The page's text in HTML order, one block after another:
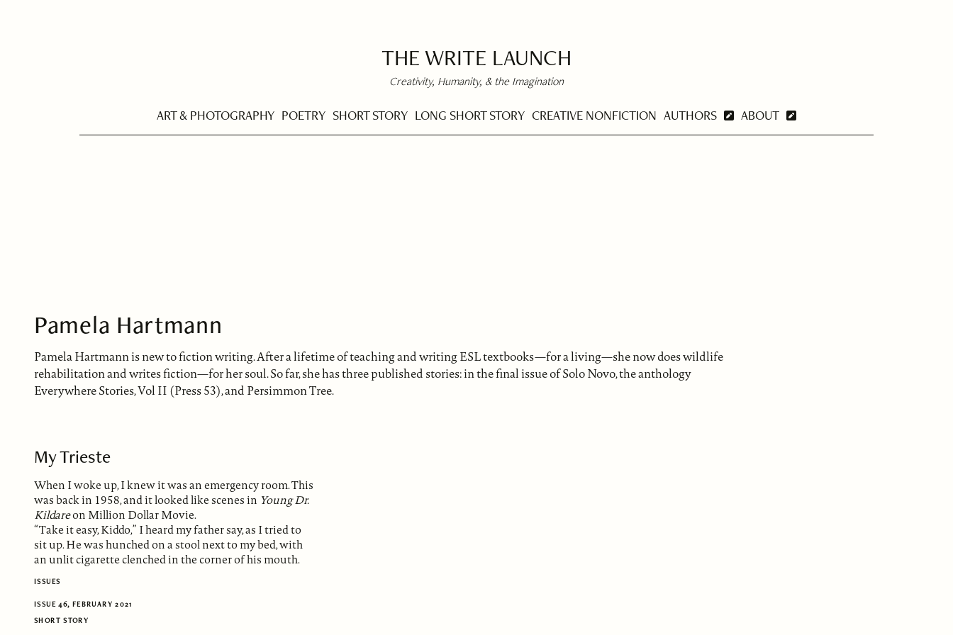
THE WRITE LAUNCH
Creativity, Humanity, & the Imagination
ART & PHOTOGRAPHY POETRY SHORT STORY LONG SHORT STORY CREATIVE NONFICTION AUTHORS ABOUT
Pamela Hartmann
Pamela Hartmann is new to fiction writing. After a lifetime of teaching and writing ESL textbooks—for a living—she now does wildlife
rehabilitation and writes fiction—for her soul. So far, she has three published stories: in the final issue of Solo Novo, the anthology
Everywhere Stories, Vol II (Press 53), and Persimmon Tree.
My Trieste
When I woke up, I knew it was an emergency room. This
was back in 1958, and it looked like scenes in Young Dr.
Kildareon Million Dollar Movie.
“Take it easy, Kiddo,” I heard my father say, as I tried to
sit up. He was hunched on a stool next to my bed, with
an unlit cigarette clenched in the corner of his mouth.
ISSUES
ISSUE 46, FEBRUARY 2021
SHORT STORY